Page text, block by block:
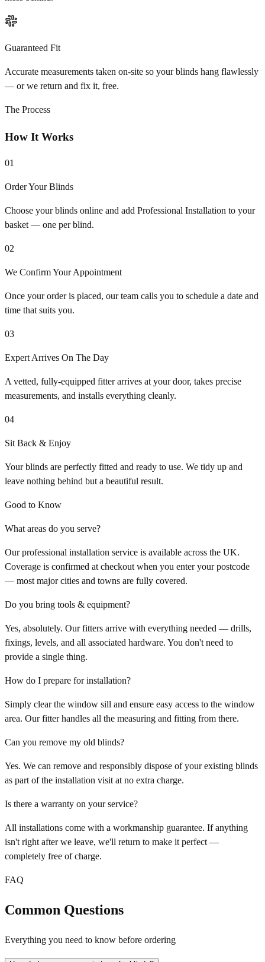
Guaranteed Fit
Accurate measurements taken on-site so your blinds hang flawlessly
— or we return and fix it, free.
The Process
How It Works
01
Order Your Blinds
Choose your blinds online and add Professional Installation to your
basket — one per blind.
02
We Confirm Your Appointment
Once your order is placed, our team calls you to schedule a date and
time that suits you.
03
Expert Arrives On The Day
A vetted, fully-equipped fitter arrives at your door, takes precise
measurements, and installs everything cleanly.
04
Sit Back & Enjoy
Your blinds are perfectly fitted and ready to use. We tidy up and
leave nothing behind but a beautiful result.
Good to Know
What areas do you serve?
Our professional installation service is available across the UK.
Coverage is confirmed at checkout when you enter your postcode
— most major cities and towns are fully covered.
Do you bring tools & equipment?
Yes, absolutely. Our fitters arrive with everything needed — drills,
fixings, levels, and all associated hardware. You don't need to
provide a single thing.
How do I prepare for installation?
Simply clear the window sill and ensure easy access to the window
area. Our fitter handles all the measuring and fitting from there.
Can you remove my old blinds?
Yes. We can remove and responsibly dispose of your existing blinds
as part of the installation visit at no extra charge.
Is there a warranty on your service?
All installations come with a workmanship guarantee. If anything
isn't right after we leave, we'll return to make it perfect —
completely free of charge.
FAQ
Common Questions
Everything you need to know before ordering